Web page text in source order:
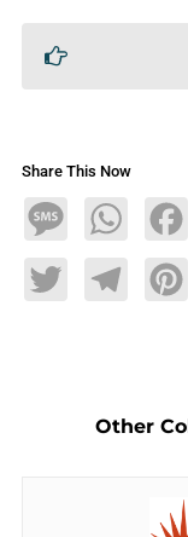
Share This Now
MessageWhatsApp
TwitterTelegram
Other